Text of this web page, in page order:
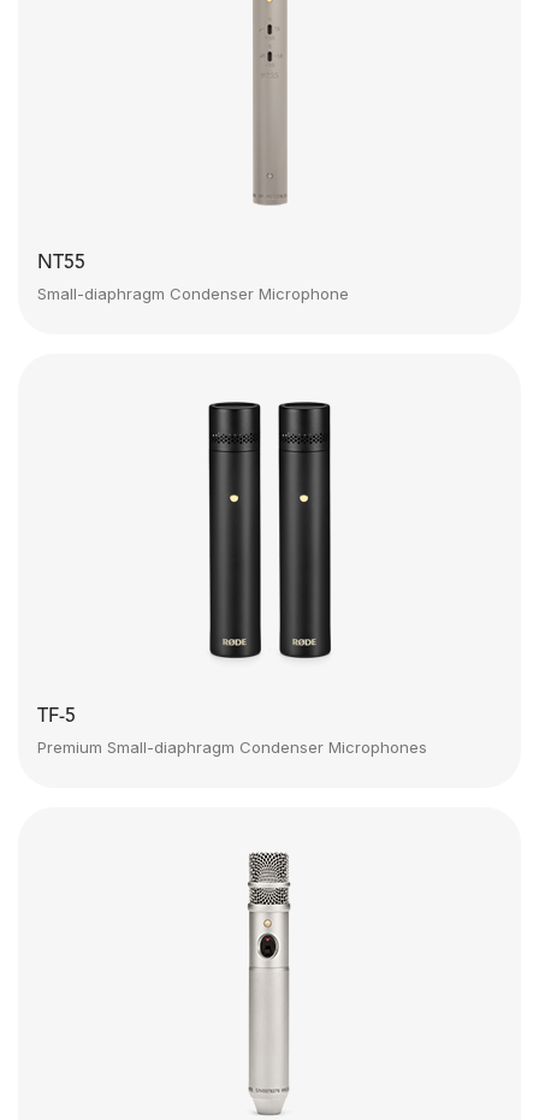
NT55
Small-diaphragm Condenser Microphone
TF-5
Premium Small-diaphragm Condenser Microphones